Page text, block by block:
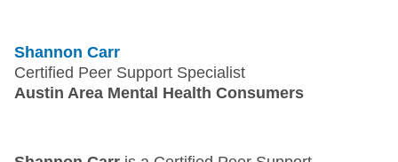
Shannon Carr
Certified Peer Support Specialist
Austin Area Mental Health Consumers